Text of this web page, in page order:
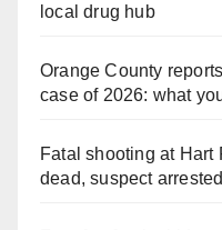
local drug hub
Orange County
case of 2026: what
Fatal shooting at Hart
dead, suspect arrested